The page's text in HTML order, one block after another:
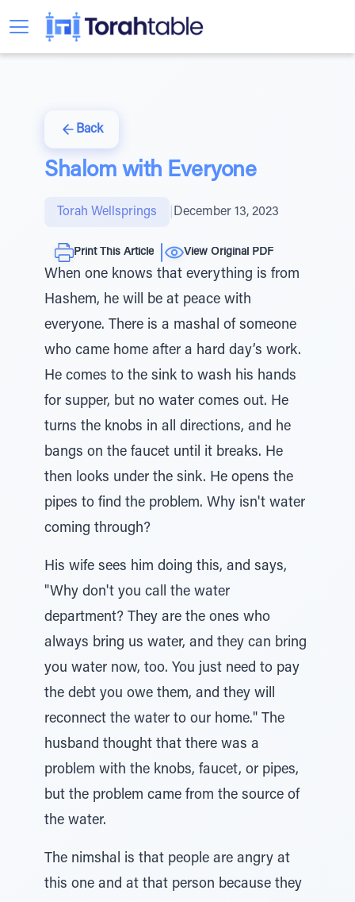
Back
Shalom with Everyone
Torah Wellsprings December 13, 2023
Print This Article View Original PDF
When one knows that everything is from
Hashem, he will be at peace with
everyone. There is a mashal of someone
who came home after a hard day’s work.
He comes to the sink to wash his hands
for supper, but no water comes out. He
turns the knobs in all directions, and he
bangs on the faucet until it breaks. He
then looks under the sink. He opens the
pipes to find the problem. Why isn't water
coming through?
His wife sees him doing this, and says,
"Why don't you call the water
department? They are the ones who
always bring us water, and they can bring
you water now, too. You just need to pay
the debt you owe them, and they will
reconnect the water to our home." The
husband thought that there was a
problem with the knobs, faucet, or pipes,
but the problem came from the source of
the water.
The nimshal is that people are angry at
this one and at that person because they